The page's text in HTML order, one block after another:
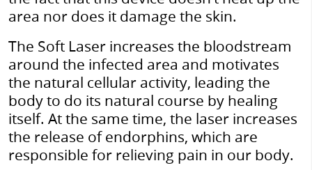
area nor does it damage the skin.
The Soft Laser increases the bloodstream
around the infected area and motivates
the natural cellular activity, leading the
body to do its natural course by healing
itself. At the same time, the laser increases
the release of endorphins, which are
responsible for relieving pain in our body.